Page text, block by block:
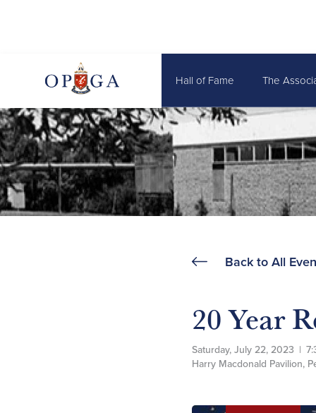
Hall of Fame The
Back to All
20 Year
Saturday, July 22, 2023 |
Harry Macdonald Pavilion,